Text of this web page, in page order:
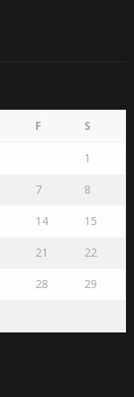
F S
1
7 8
14 15
21 22
28 29